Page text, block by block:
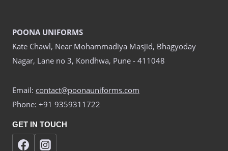
POONA UNIFORMS
Kate Chawl, Near Mohammadiya Masjid, Bhagyoday
Nagar, Lane no 3, Kondhwa, Pune - 411048
Email: contact@poonauniforms.com
Phone: +91 9359311722
GET IN TOUCH